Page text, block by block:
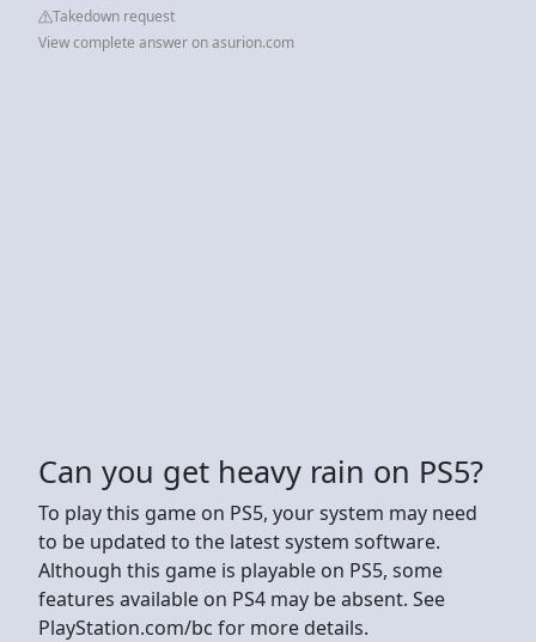
Takedown request
View complete answer on asurion.com
Can you get heavy rain on PS5?
To play this game on PS5, your system may need
to be updated to the latest system software.
Although this game is playable on PS5, some
features available on PS4 may be absent. See
PlayStation.com/bc for more details.